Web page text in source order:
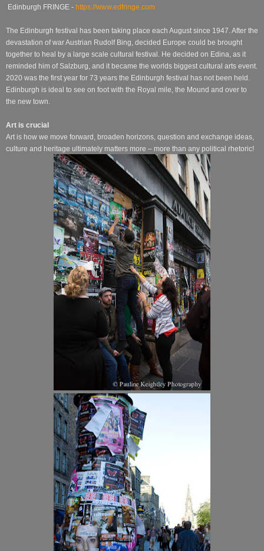
Edinburgh FRINGE - https://www.edfringe.com
The Edinburgh festival has been taking place each August since 1947. After the
devastation of war Austrian Rudolf Bing, decided Europe could be brought
together to heal by a large scale cultural festival. He decided on Edina, as it
reminded him of Salzburg, and it became the worlds biggest cultural arts event.
2020 was the first year for 73 years the Edinburgh festival has not been held.
Edinburgh is ideal to see on foot with the Royal mile, the Mound and over to
the new town.
Art is crucial
Art is how we move forward, broaden horizons, question and exchange ideas,
culture and heritage ultimately matters more – more than any political rhetoric!